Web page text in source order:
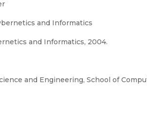
and Informatics
and Informatics, 2004.
and Engineering, School of